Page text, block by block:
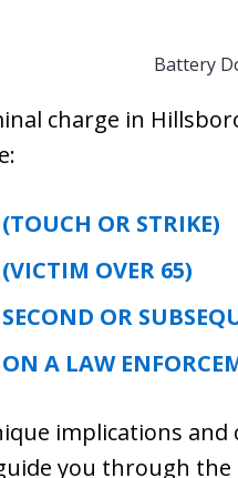
Battery
charge in
OR STRIKE)
OVER 65)
OR
A LAW
implications and
you through the